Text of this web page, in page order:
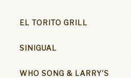
EL TORITO GRILL
SINIGUAL
WHO SONG & LARRY’S